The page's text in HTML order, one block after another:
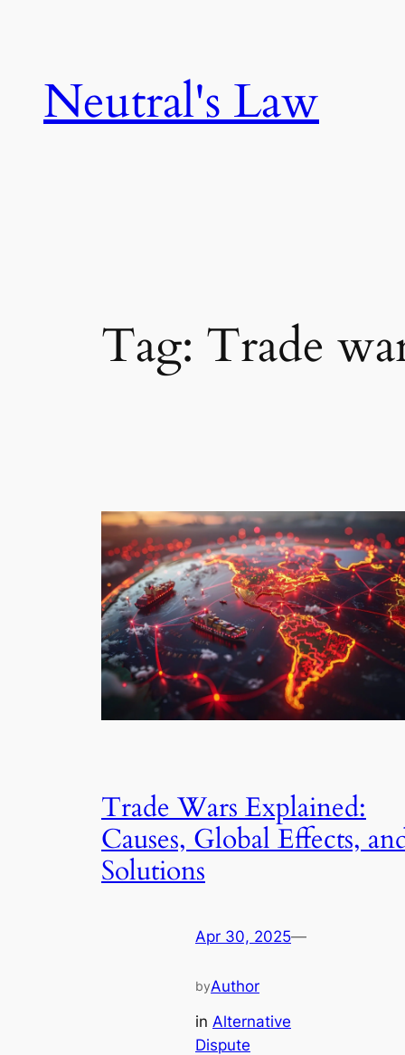
Neutral's Law
Tag: Trade
Trade Wars Explained:
Causes, Global Effects,
Solutions
Apr 30, 2025—
byAuthor
in Alternative
Dispute